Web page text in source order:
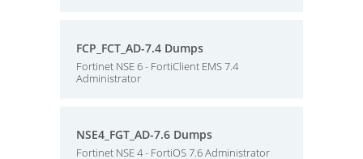
FCP_FCT_AD-7.4 Dumps
Fortinet NSE 6 - FortiClient EMS 7.4
Administrator
NSE4_FGT_AD-7.6 Dumps
Fortinet NSE 4 - FortiOS 7.6 Administrator